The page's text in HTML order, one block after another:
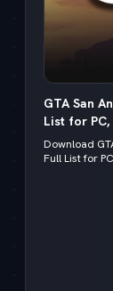
GTA San
List for PC,
Download
Full List for